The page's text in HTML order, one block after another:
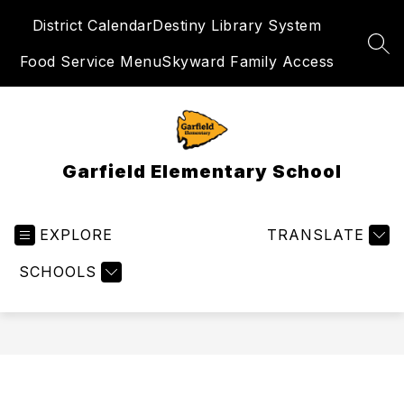
District CalendarDestiny Library System
Food Service MenuSkyward Family Access
Garfield Elementary School
EXPLORE
SCHOOLS
TRANSLATE